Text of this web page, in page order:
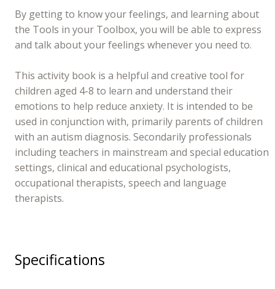
By getting to know your feelings, and learning about
the Tools in your Toolbox, you will be able to express
and talk about your feelings whenever you need to.
This activity book is a helpful and creative tool for
children aged 4-8 to learn and understand their
emotions to help reduce anxiety. It is intended to be
used in conjunction with, primarily parents of children
with an autism diagnosis. Secondarily professionals
including teachers in mainstream and special education
settings, clinical and educational psychologists,
occupational therapists, speech and language
therapists.
Specifications